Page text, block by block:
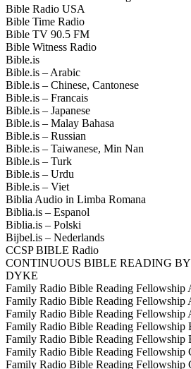
Bible Radio USA
Bible Time Radio
Bible TV 90.5 FM
Bible Witness Radio
Bible.is
Bible.is – Arabic
Bible.is – Chinese, Cantonese
Bible.is – Francais
Bible.is – Japanese
Bible.is – Malay Bahasa
Bible.is – Russian
Bible.is – Taiwanese, Min Nan
Bible.is – Turk
Bible.is – Urdu
Bible.is – Viet
Biblia Audio in Limba Romana
Biblia.is – Espanol
Biblia.is – Polski
Bijbel.is – Nederlands
CCSP BIBLE Radio
CONTINUOUS BIBLE READING
DYKE
Family Radio Bible Reading Fellowship
Family Radio Bible Reading Fellowship
Family Radio Bible Reading Fellowship
Family Radio Bible Reading Fellowship
Family Radio Bible Reading Fellowship
Family Radio Bible Reading Fellowship
Family Radio Bible Reading Fellowship